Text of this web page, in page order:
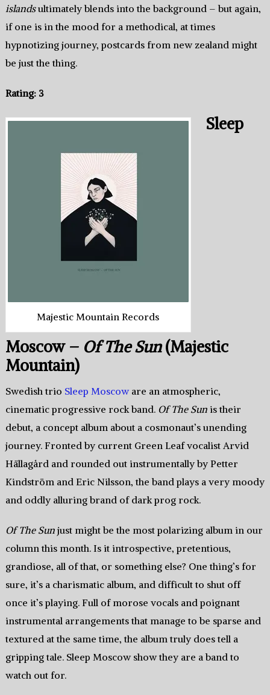
islandsultimately blends into the background – but again,
if one is in the mood for a methodical, at times
hypnotizing journey, postcards from new zealand might
be just the thing.
Rating: 3
Majestic Mountain Records
Sleep
Moscow – Of The Sun(Majestic
Mountain)
Swedish trio Sleep Moscoware an atmospheric,
cinematic progressive rock band. Of The Sunis their
debut, a concept album about a cosmonaut’s unending
journey. Fronted by current Green Leaf vocalist Arvid
Hällagård and rounded out instrumentally by Petter
Kindström and Eric Nilsson, the band plays a very moody
and oddly alluring brand of dark prog rock.
Of The Sunjust might be the most polarizing album in our
column this month. Is it introspective, pretentious,
grandiose, all of that, or something else? One thing’s for
sure, it’s a charismatic album, and difficult to shut off
once it’s playing. Full of morose vocals and poignant
instrumental arrangements that manage to be sparse and
textured at the same time, the album truly does tell a
gripping tale. Sleep Moscow show they are a band to
watch out for.